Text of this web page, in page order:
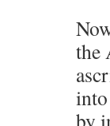
the
into
by